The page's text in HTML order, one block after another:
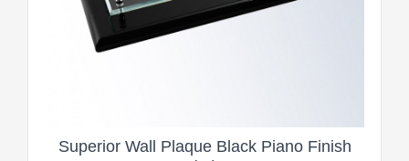
Superior Wall Plaque Black Piano Finish